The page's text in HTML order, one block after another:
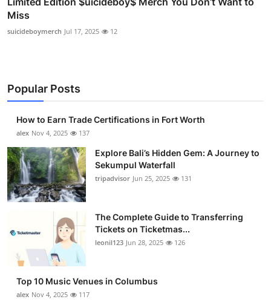
Miss
suicideboymerch Jul 17, 2025 12
Popular Posts
How to Earn Trade Certifications in Fort Worth
alex Nov 4, 2025 137
Explore Bali’s Hidden Gem: A Journey to
Sekumpul Waterfall
tripadvisor Jun 25, 2025 131
The Complete Guide to Transferring
Tickets on Ticketmas...
leonil123 Jun 28, 2025 126
Top 10 Music Venues in Columbus
alex Nov 4, 2025 117